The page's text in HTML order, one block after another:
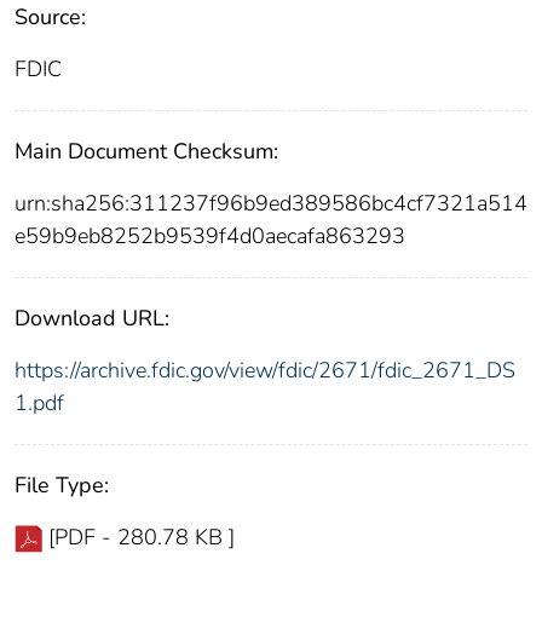
Source:
FDIC
Main Document Checksum:
urn:sha256:311237f96b9ed389586bc4cf7321a514
e59b9eb8252b9539f4d0aecafa863293
Download URL:
https://archive.fdic.gov/view/fdic/2671/fdic_2671_DS
1.pdf
File Type:
[PDF - 280.78 KB ]